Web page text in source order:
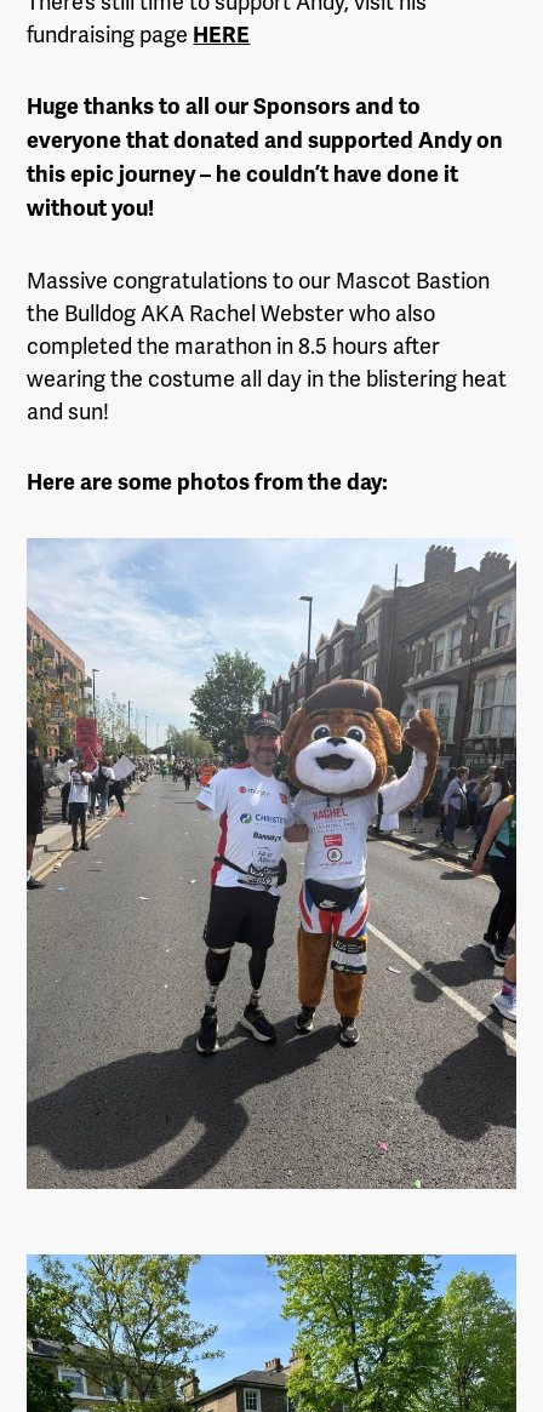
fundraising page HERE
Huge thanks to all our Sponsors and to
everyone that donated and supported Andy on
this epic journey – he couldn’t have done it
without you!
Massive congratulations to our Mascot Bastion
the Bulldog AKA Rachel Webster who also
completed the marathon in 8.5 hours after
wearing the costume all day in the blistering heat
and sun!
Here are some photos from the day: